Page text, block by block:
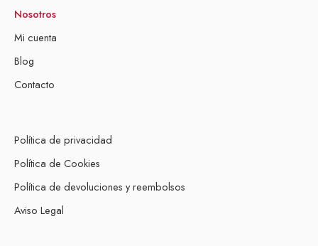
Nosotros
Mi cuenta
Blog
Contacto
Política de privacidad
Política de Cookies
Política de devoluciones y reembolsos
Aviso Legal